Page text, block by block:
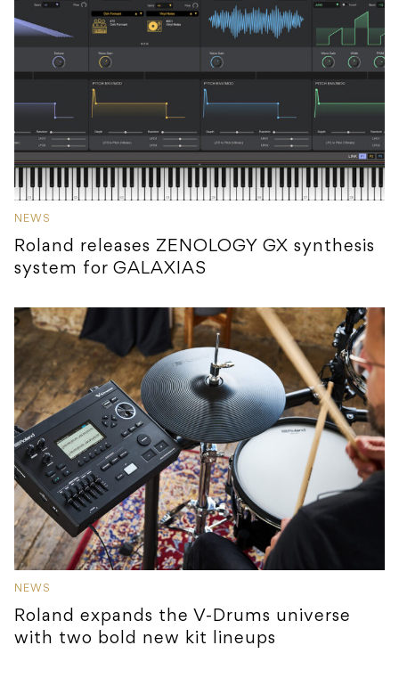
NEWS
Roland releases ZENOLOGY GX synthesis
system for GALAXIAS
NEWS
Roland expands the V-Drums universe
with two bold new kit lineups